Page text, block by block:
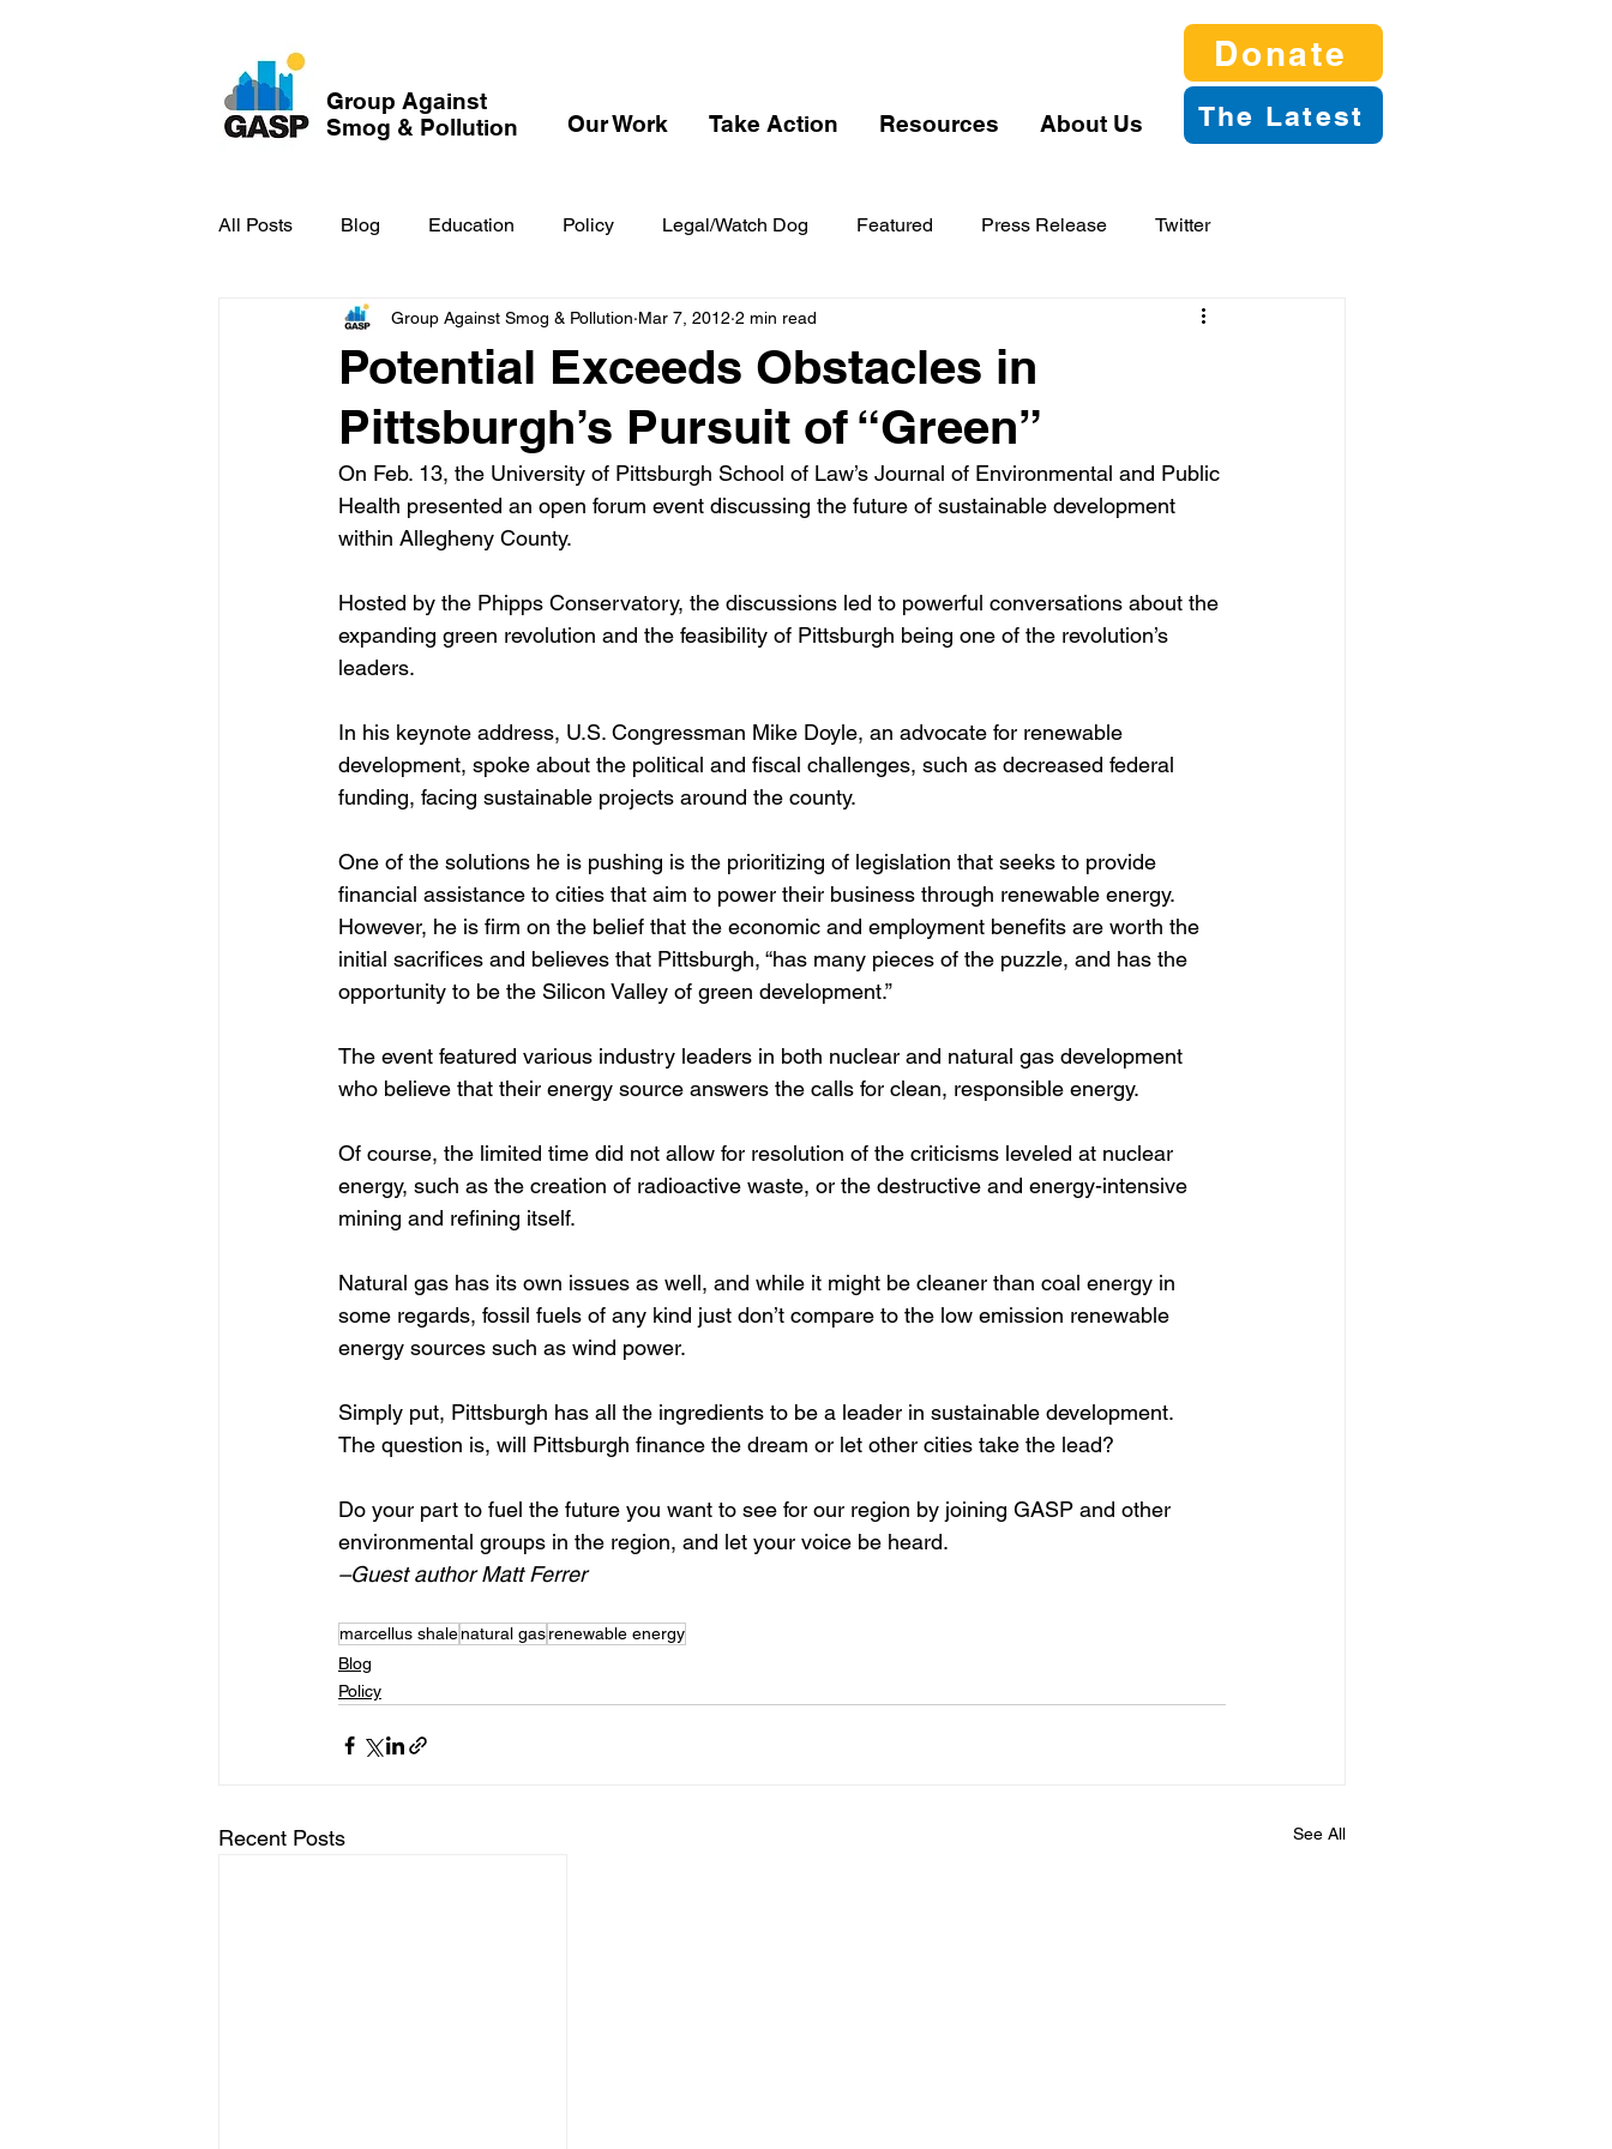
Group Against
Smog & Pollution
Our Work Take Action Resources About Us
Donate
The Latest
All Posts Blog Education Policy Legal/Watch Dog Featured Press Release Twitter
GASP in the News Hidden
Potential Exceeds Obstacles in
Pittsburgh’s Pursuit of “Green”
Group Against Smog & Pollution Mar 7, 2012 2 min read
On Feb. 13, the University of Pittsburgh School of Law’s Journal of Environmental and Public
Health presented an open forum event discussing the future of sustainable development
within Allegheny County.
Hosted by the Phipps Conservatory, the discussions led to powerful conversations about the
expanding green revolution and the feasibility of Pittsburgh being one of the revolution’s
leaders.
In his keynote address, U.S. Congressman Mike Doyle, an advocate for renewable
development, spoke about the political and fiscal challenges, such as decreased federal
funding, facing sustainable projects around the county.
One of the solutions he is pushing is the prioritizing of legislation that seeks to provide
financial assistance to cities that aim to power their business through renewable energy.
However, he is firm on the belief that the economic and employment benefits are worth the
initial sacrifices and believes that Pittsburgh, “has many pieces of the puzzle, and has the
opportunity to be the Silicon Valley of green development.”
The event featured various industry leaders in both nuclear and natural gas development
who believe that their energy source answers the calls for clean, responsible energy.
Of course, the limited time did not allow for resolution of the criticisms leveled at nuclear
energy, such as the creation of radioactive waste, or the destructive and energy-intensive
mining and refining itself.
Natural gas has its own issues as well, and while it might be cleaner than coal energy in
some regards, fossil fuels of any kind just don’t compare to the low emission renewable
energy sources such as wind power.
Simply put, Pittsburgh has all the ingredients to be a leader in sustainable development.
The question is, will Pittsburgh finance the dream or let other cities take the lead?
Do your part to fuel the future you want to see for our region by joining GASP and other
environmental groups in the region, and let your voice be heard.
–Guest author Matt Ferrer
marcellus shalenatural gasrenewable energy
Blog
Policy
Recent Posts See All